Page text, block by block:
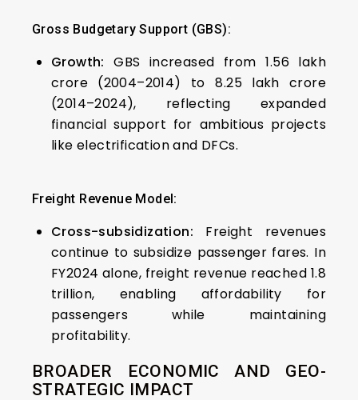
Gross Budgetary Support (GBS):
Growth: GBS increased from ₹1.56 lakh
crore (2004–2014) to ₹8.25 lakh crore
(2014–2024), reflecting expanded
financial support for ambitious projects
like electrification and DFCs.
Freight Revenue Model:
Cross-subsidization: Freight revenues
continue to subsidize passenger fares. In
FY2024 alone, freight revenue reached ₹1.8
trillion, enabling affordability for
passengers while maintaining
profitability.
BROADER ECONOMIC AND GEO-
STRATEGIC IMPACT